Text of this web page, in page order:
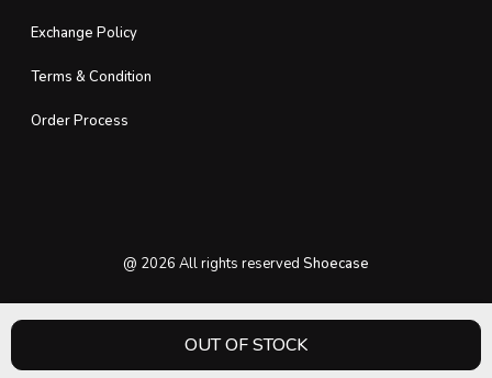
PRODUCT CATEGORY
OUT OF STOCK
Exchange Policy
Terms & Condition
Order Process
@ 2026 All rights reserved Shoecase